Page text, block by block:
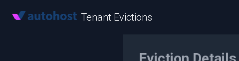
Tenant Evictions